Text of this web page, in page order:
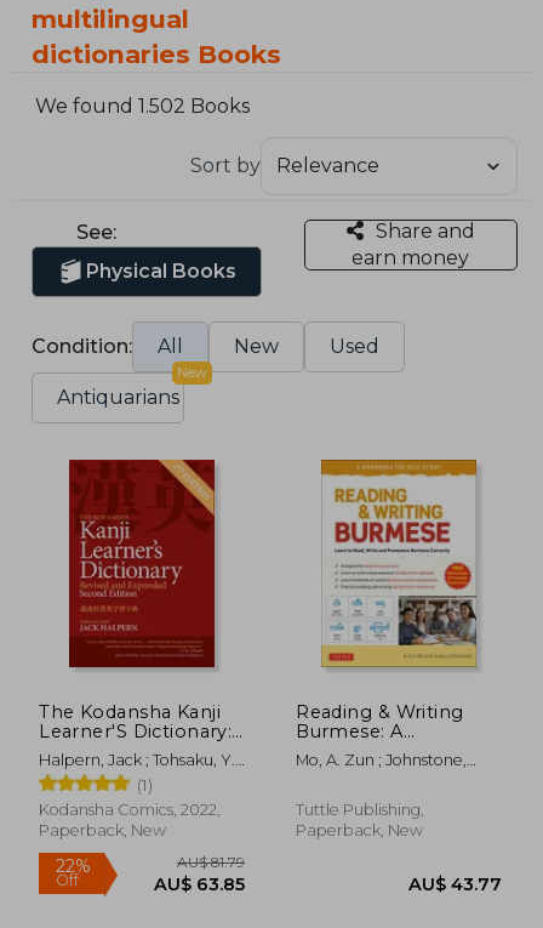
multilingual
dictionaries Books
We found 1.502 Books
Sort by
See:
Physical Books
Share and
earn money
Condition: All New Used
Antiquarians
New
The Kodansha Kanji
Learner'S Dictionary:
Revised and
Expanded: 2nd
Edition
Halpern, Jack ; Tohsaku, Y.
H.
(1)
Kodansha Comics, 2022,
Paperback, New
Reading & Writing
Burmese: A
Workbook for Self-
Study: Learn to Read,
Burmese Correctly
(Online Audio &
Mo, A. Zun ; Johnstone,
Tuttle Publishing,
Paperback, New